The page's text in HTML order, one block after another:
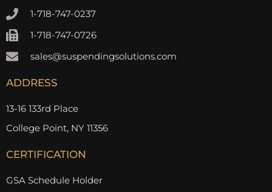
1-718-747-0237
1-718-747-0726
sales@suspendingsolutions.com
ADDRESS
13-16 133rd Place
College Point, NY 11356
CERTIFICATION
GSA Schedule Holder